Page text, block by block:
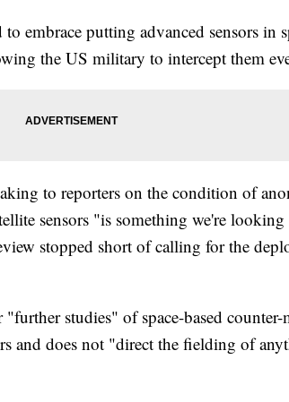
embrace putting advanced sensors in
the US military to intercept them
to reporters on the condition of
sensors "is something we're
stopped short of calling for the
studies" of space-based counter-
and does not "direct the fielding of